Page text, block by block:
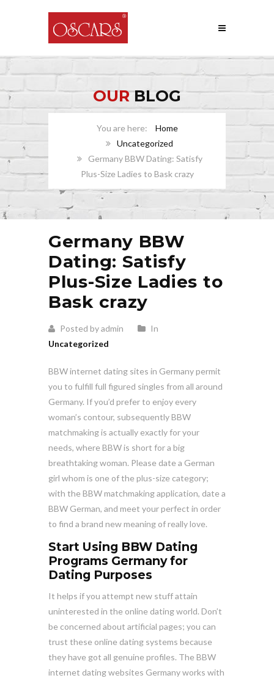
OURBLOG
Home
Uncategorized
Germany BBW Dating: Satisfy
Plus-Size Ladies to Bask crazy
Germany BBW
Dating: Satisfy
Plus-Size Ladies to
Bask crazy
Posted by admin
In
Uncategorized
BBW internet dating sites in Germany permit
you to fulfill full figured singles from all around
Germany. If you’d prefer to enjoy every
woman’s contour, subsequently BBW
matchmaking is actually exactly for your
needs, where BBW is short for a big
breathtaking woman. Please date a German
girl whom is one of the plus-size category;
with the BBW matchmaking application, date a
BBW German, and meet your perfect in order
to find a brand new meaning of really love.
Start Using BBW Dating
Programs Germany for
Dating Purposes
It helps if you attempt new stuff attain
uninterested in the online dating world. Don’t
be concerned about artificial pages; you can
trust these online dating systems because
they have got all genuine profiles. The BBW
internet dating websites Germany works with